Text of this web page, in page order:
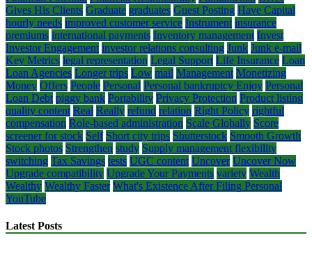
Gives His Clients Graduate graduates Guest Posting Have Capital
hourly needs improved customer service Instrument insurance
premiums international payments Inventory management Invest
Investor Engagement investor relations consulting Junk Junk e-mail
Key Metrics legal representation Legal Support Life Insurance Loan
Loan Agencies Longer trips Low mail Management Monetizing
Money Offers People Personal Personal bankruptcy Enjoy Personal
Loan Debt piggy bank Portability Privacy Protection Product listing
quality content Real Really refund relation Right Policy rightful
compensation Role-based administration Scale Globally Score
screener for stock Self Short city trips Shutterstock Smooth Growth
Stock photos Strengthen study Supply management flexibility
switching Tax Savings tests UGC content Uncover Uncover Now
Upgrade compatibility Upgrade Your Payments variety Wealth
Wealthy Wealthy Faster What's Existence After Filing Personal
YouTube
Latest Posts